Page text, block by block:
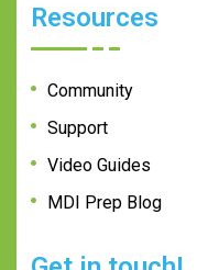
Resources
Community
Support
Video Guides
MDI Prep Blog